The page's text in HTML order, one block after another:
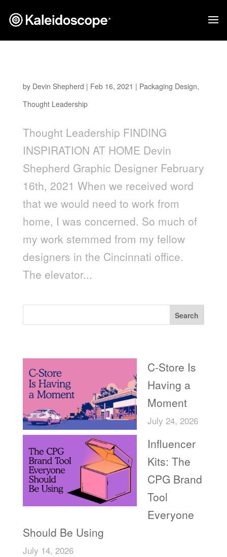
by Devin Shepherd | Feb 16, 2021 | Packaging Design,
Thought Leadership
Thought Leadership FINDING
INSPIRATION AT HOME Devin
Shepherd Graphic Designer February
16th, 2021 When we received word
that we would need to work from
home, I was concerned. So much of
my work stemmed from my fellow
designers in the Cincinnati office.
The elevator...
Search
C-Store Is
Having a
Moment
July 24, 2026
Influencer
Kits: The
CPG Brand
Tool
Everyone
Should Be Using
July 14, 2026